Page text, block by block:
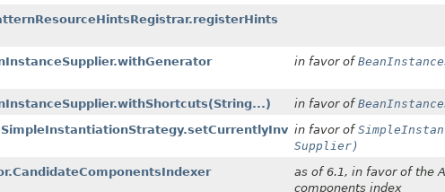
in favor of
(String...) in favor of
in favor of
Supplier)
as of 6.1, in favor of the
components index